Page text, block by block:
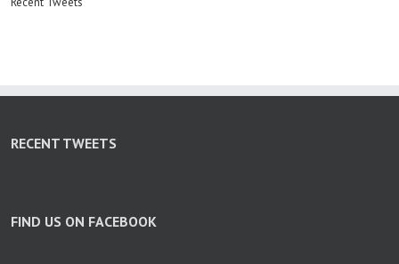
RECENT TWEETS
FIND US ON FACEBOOK